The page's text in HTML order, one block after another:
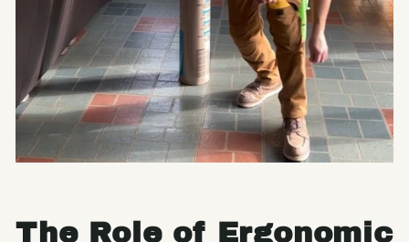
The Role of Ergonomic